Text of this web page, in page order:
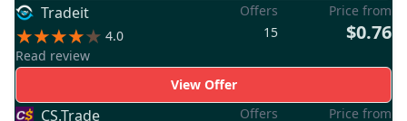
Tradeit
4.0
Read review
Offers
15
Price from
$0.76
View Offer
CS.Trade
Offers
Price from